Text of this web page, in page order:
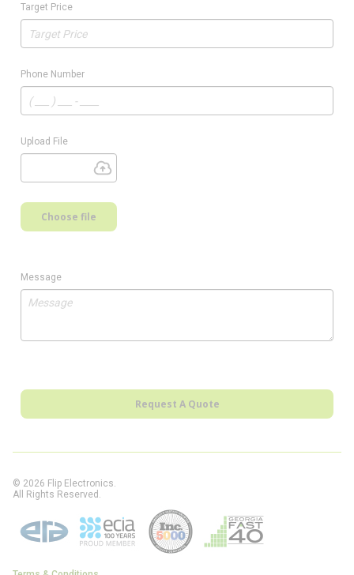
Target Price
Phone Number
Upload File
Choose file
Message
Request A Quote
© 2026 Flip Electronics.
All Rights Reserved.